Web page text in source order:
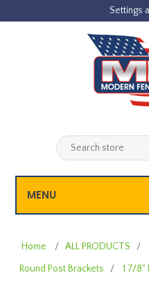
Settings
LOG IN JOBLIST
MENU
Home / ALL PRODUCTS /
Round Post Brackets
/ 1 7/8"